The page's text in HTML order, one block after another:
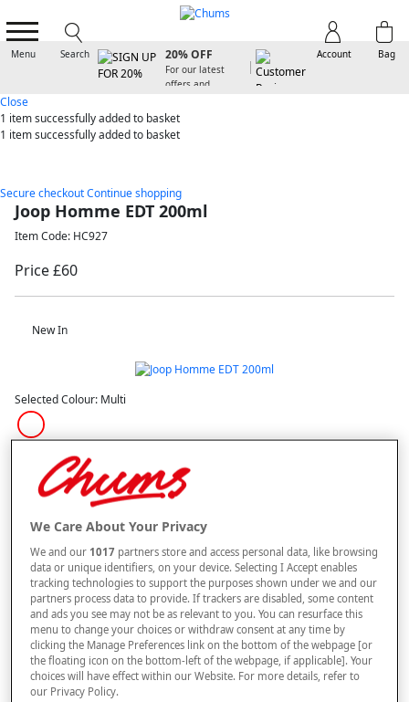
Menu Search Bag
Account
20% OFF
For our latest
offers and
Close
1 itemsuccessfully added to basket
1 itemsuccessfully added to basket
Secure checkoutContinue shopping
Joop Homme EDT 200ml
Item Code: HC927
Price £60
New In
Selected Colour: Multi
– + ADD TO BAG
Free standard delivery
On orders over £50.00
Use codeFRDL50
We Care About Your Privacy
We and our 1017 partners store and access personal data, like browsing
data or unique identifiers, on your device. Selecting I Accept enables
tracking technologies to support the purposes shown under we and our
partners process data to provide. If trackers are disabled, some content
and ads you see may not be as relevant to you. You can resurface this
menu to change your choices or withdraw consent at any time by
clicking the Manage Preferences link on the bottom of the webpage [or
the floating icon on the bottom-left of the webpage, if applicable]. Your
choices will have effect within our Website. For more details, refer to
our Privacy Policy.